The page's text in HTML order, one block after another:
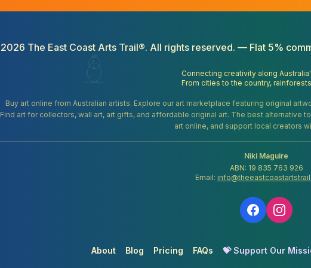
2026 The East Coast Arts Trail®. All rights reserved. — Flat 5%
Connecting creativity along
From cities to the country,
Buy art online from Australian artists. Explore our art marketplace featuring original
Find art for collectors, wall art, art gifts, and affordable original art. The best
art online, and support local creators
Niki Maguire
ABN: 19 835 763 926
Email:
About Blog Pricing FAQs 💝 Support Our